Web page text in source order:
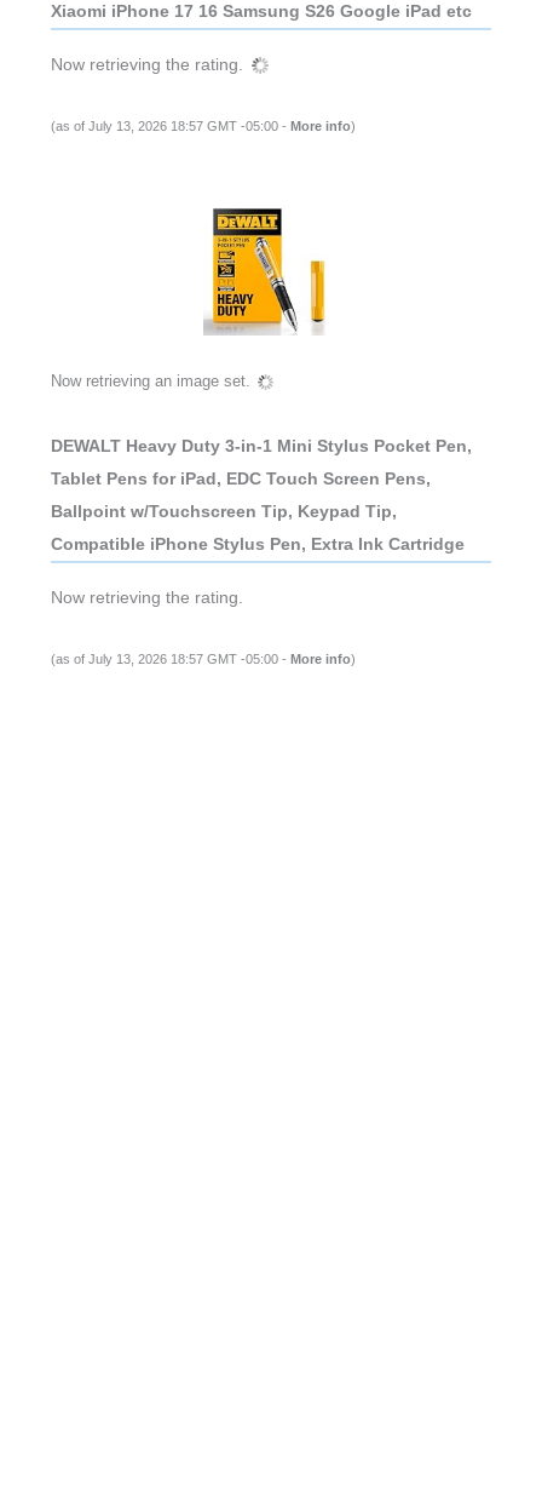
Xiaomi iPhone 17 16 Samsung S26 Google iPad etc
Now retrieving the rating.
(as of July 13, 2026 18:57 GMT -05:00 - More info)
Now retrieving an image set.
DEWALT Heavy Duty 3-in-1 Mini Stylus Pocket Pen,
Tablet Pens for iPad, EDC Touch Screen Pens,
Ballpoint w/Touchscreen Tip, Keypad Tip,
Compatible iPhone Stylus Pen, Extra Ink Cartridge
Now retrieving the rating.
(as of July 13, 2026 18:57 GMT -05:00 - More info)